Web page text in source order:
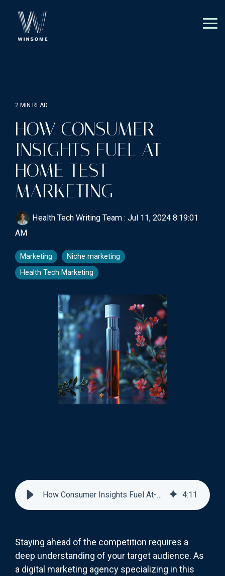
main
2 MIN READ
HOW CONSUMER
INSIGHTS FUEL AT-
HOME TEST
MARKETING
Health Tech Writing Team : Jul 11, 2024 8:19:01
AM
Marketing
Niche marketing
Health Tech Marketing
How Consumer Insights Fuel At-Home Test Marketing 4:11
Staying ahead of the competition requires a
deep understanding of your target audience. As
a digital marketing agency specializing in this